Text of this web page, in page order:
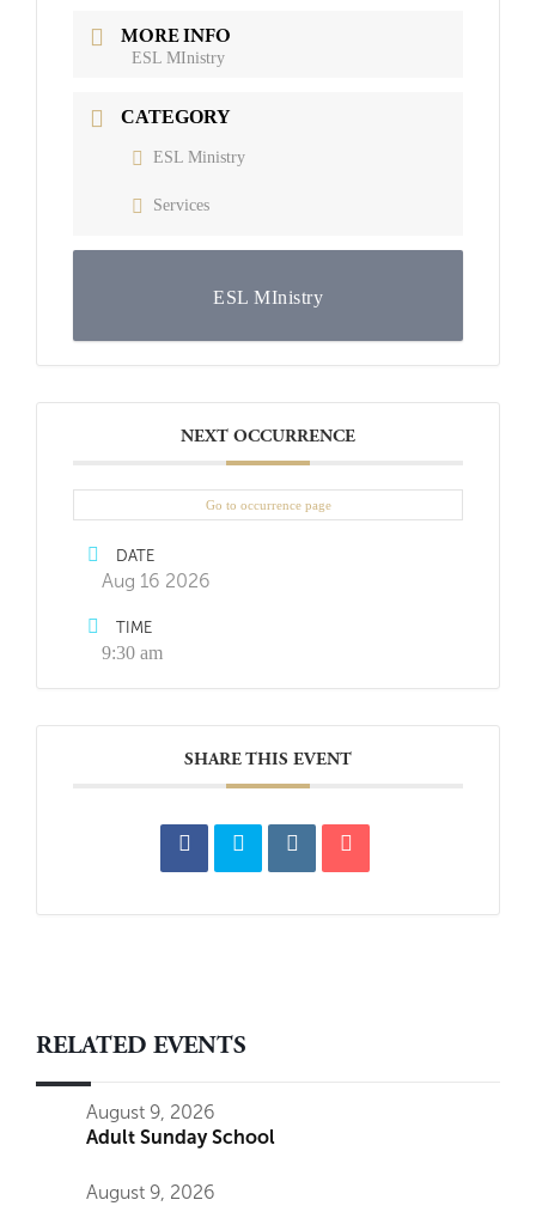
MORE INFO
ESL MInistry
CATEGORY
ESL Ministry
Services
ESL MInistry
NEXT OCCURRENCE
Go to occurrence page
DATE
Aug 16 2026
TIME
9:30 am
SHARE THIS EVENT
RELATED EVENTS
August 9, 2026
Adult Sunday School
August 9, 2026